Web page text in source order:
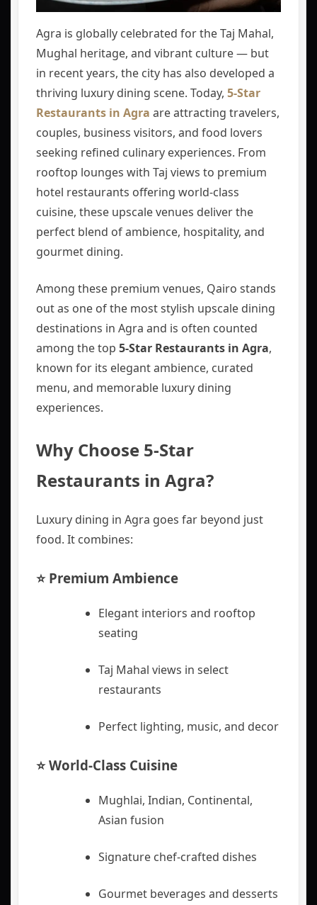
Agra is globally celebrated for the Taj Mahal,
Mughal heritage, and vibrant culture — but
in recent years, the city has also developed a
thriving luxury dining scene. Today, 5-Star
Restaurants in Agra are attracting travelers,
couples, business visitors, and food lovers
seeking refined culinary experiences. From
rooftop lounges with Taj views to premium
hotel restaurants offering world-class
cuisine, these upscale venues deliver the
perfect blend of ambience, hospitality, and
gourmet dining.
Among these premium venues, Qairo stands
out as one of the most stylish upscale dining
destinations in Agra and is often counted
among the top 5-Star Restaurants in Agra,
known for its elegant ambience, curated
menu, and memorable luxury dining
experiences.
Why Choose 5-Star
Restaurants in Agra?
Luxury dining in Agra goes far beyond just
food. It combines:
⭐ Premium Ambience
Elegant interiors and rooftop
seating
Taj Mahal views in select
restaurants
Perfect lighting, music, and decor
⭐ World-Class Cuisine
Mughlai, Indian, Continental,
Asian fusion
Signature chef-crafted dishes
Gourmet beverages and desserts